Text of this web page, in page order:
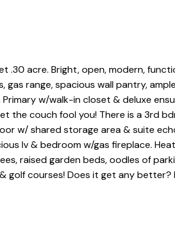
.30 acre. Bright, open, modern,
range, spacious wall pantry,
w/walk-in closet & deluxe
the couch fool you! There is a 3rd
w/ shared storage area & suite
lv & bedroom w/gas fireplace.
raised garden beds, oodles of
golf courses! Does it get any better?